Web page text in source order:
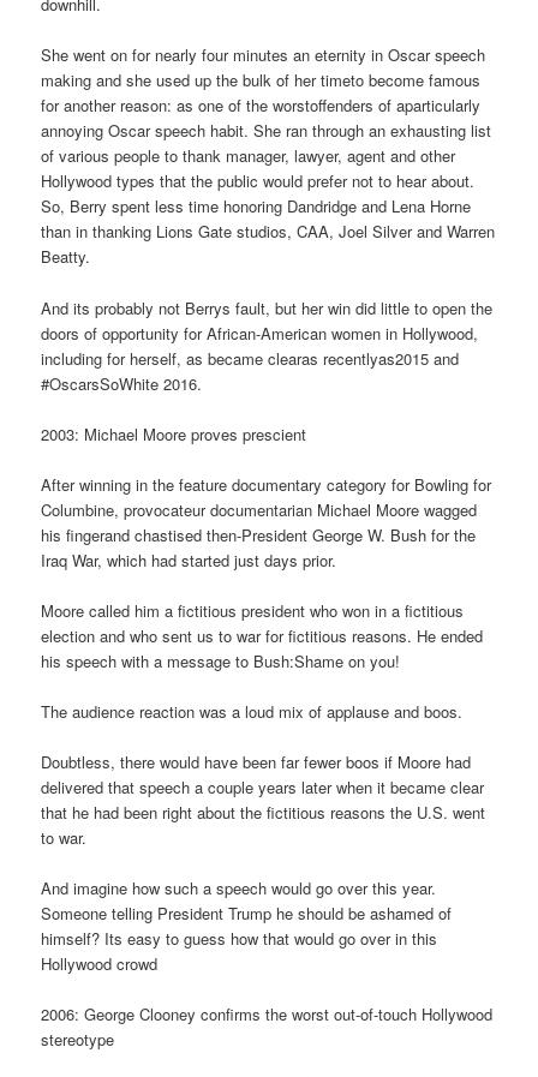
downhill.
She went on for nearly four minutes an eternity in Oscar speech
making and she used up the bulk of her timeto become famous
for another reason: as one of the worstoffenders of aparticularly
annoying Oscar speech habit. She ran through an exhausting list
of various people to thank manager, lawyer, agent and other
Hollywood types that the public would prefer not to hear about.
So, Berry spent less time honoring Dandridge and Lena Horne
than in thanking Lions Gate studios, CAA, Joel Silver and Warren
Beatty.
And its probably not Berrys fault, but her win did little to open the
doors of opportunity for African-American women in Hollywood,
including for herself, as became clearas recentlyas2015 and
#OscarsSoWhite 2016.
2003: Michael Moore proves prescient
After winning in the feature documentary category for Bowling for
Columbine, provocateur documentarian Michael Moore wagged
his fingerand chastised then-President George W. Bush for the
Iraq War, which had started just days prior.
Moore called him a fictitious president who won in a fictitious
election and who sent us to war for fictitious reasons. He ended
his speech with a message to Bush:Shame on you!
The audience reaction was a loud mix of applause and boos.
Doubtless, there would have been far fewer boos if Moore had
delivered that speech a couple years later when it became clear
that he had been right about the fictitious reasons the U.S. went
to war.
And imagine how such a speech would go over this year.
Someone telling President Trump he should be ashamed of
himself? Its easy to guess how that would go over in this
Hollywood crowd
2006: George Clooney confirms the worst out-of-touch Hollywood
stereotype